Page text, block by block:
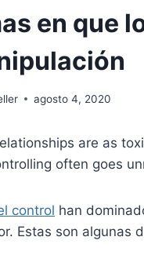
en que
agosto 4, 2020
are as
often goes
control han
Estas son algunas